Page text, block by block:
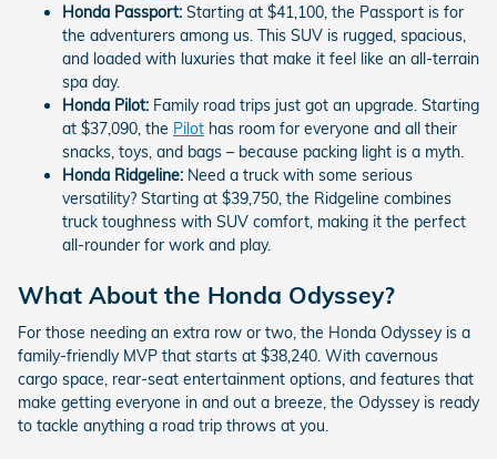
Honda Passport: Starting at $41,100, the Passport is for
the adventurers among us. This SUV is rugged, spacious,
and loaded with luxuries that make it feel like an all-terrain
spa day.
Honda Pilot: Family road trips just got an upgrade. Starting
at $37,090, the Pilot has room for everyone and all their
snacks, toys, and bags – because packing light is a myth.
Honda Ridgeline: Need a truck with some serious
versatility? Starting at $39,750, the Ridgeline combines
truck toughness with SUV comfort, making it the perfect
all-rounder for work and play.
What About the Honda Odyssey?
For those needing an extra row or two, the Honda Odyssey is a
family-friendly MVP that starts at $38,240. With cavernous
cargo space, rear-seat entertainment options, and features that
make getting everyone in and out a breeze, the Odyssey is ready
to tackle anything a road trip throws at you.